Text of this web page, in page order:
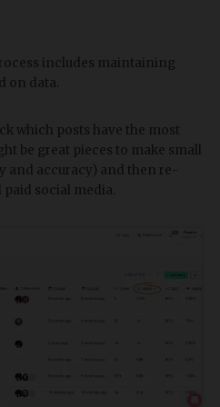
includes maintaining
on data.
which posts have the most
be great pieces to make small
and accuracy) and then re-
social media.